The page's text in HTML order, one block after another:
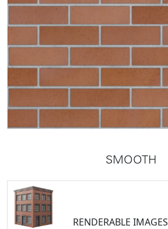
SMOOTH
RENDERABLE IMAGES